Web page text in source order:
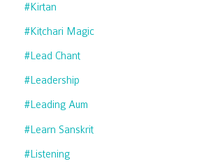
#kirtan
#kitchari Magic
#lead Chant
#leadership
#leading Aum
#learn Sanskrit
#listening